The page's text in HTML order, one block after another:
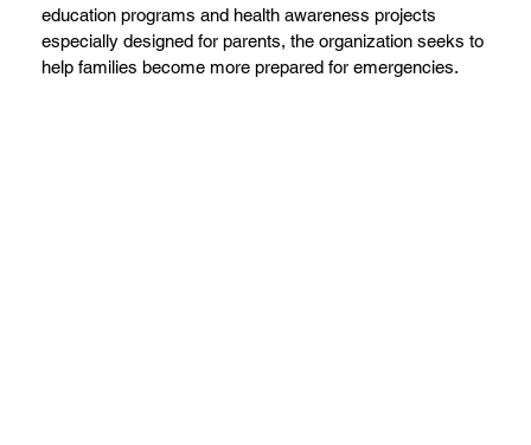
education programs and health awareness projects
especially designed for parents, the organization seeks to
help families become more prepared for emergencies.